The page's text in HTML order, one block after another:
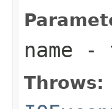
name -
Throws: